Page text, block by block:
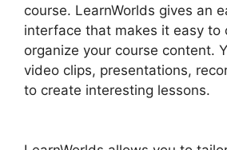
course. LearnWorlds gives an
interface that makes it easy to
organize your course content.
video clips, presentations,
to create interesting lessons.